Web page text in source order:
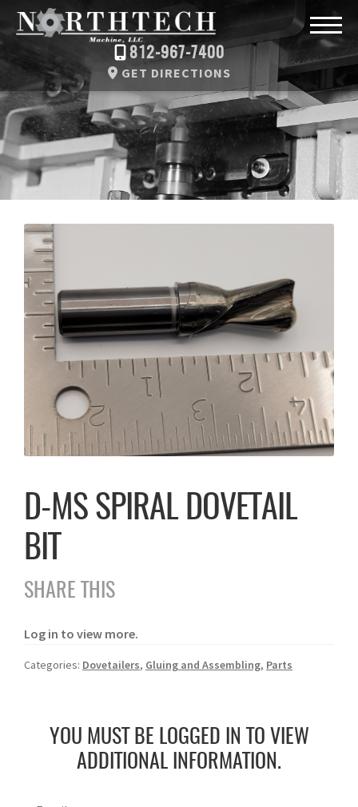
812-967-7400
GET DIRECTIONS
D-MS SPIRAL DOVETAIL
BIT
SHARE THIS
Log in to view more.
Categories: Dovetailers, Gluing and Assembling, Parts
YOU MUST BE LOGGED IN TO VIEW
ADDITIONAL INFORMATION.